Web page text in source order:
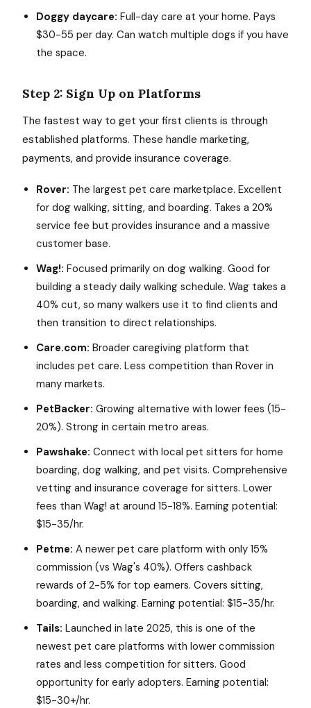
Doggy daycare: Full-day care at your home. Pays
$30-55 per day. Can watch multiple dogs if you have
the space.
Step 2: Sign Up on Platforms
The fastest way to get your first clients is through
established platforms. These handle marketing,
payments, and provide insurance coverage.
Rover: The largest pet care marketplace. Excellent
for dog walking, sitting, and boarding. Takes a 20%
service fee but provides insurance and a massive
customer base.
Wag!: Focused primarily on dog walking. Good for
building a steady daily walking schedule. Wag takes a
40% cut, so many walkers use it to find clients and
then transition to direct relationships.
Care.com: Broader caregiving platform that
includes pet care. Less competition than Rover in
many markets.
PetBacker: Growing alternative with lower fees (15-
20%). Strong in certain metro areas.
Pawshake: Connect with local pet sitters for home
boarding, dog walking, and pet visits. Comprehensive
vetting and insurance coverage for sitters. Lower
fees than Wag! at around 15-18%. Earning potential:
$15-35/hr.
Petme: A newer pet care platform with only 15%
commission (vs Wag's 40%). Offers cashback
rewards of 2-5% for top earners. Covers sitting,
boarding, and walking. Earning potential: $15-35/hr.
Tails: Launched in late 2025, this is one of the
newest pet care platforms with lower commission
rates and less competition for sitters. Good
opportunity for early adopters. Earning potential:
$15-30+/hr.